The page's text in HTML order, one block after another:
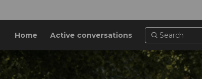
Home Active conversations